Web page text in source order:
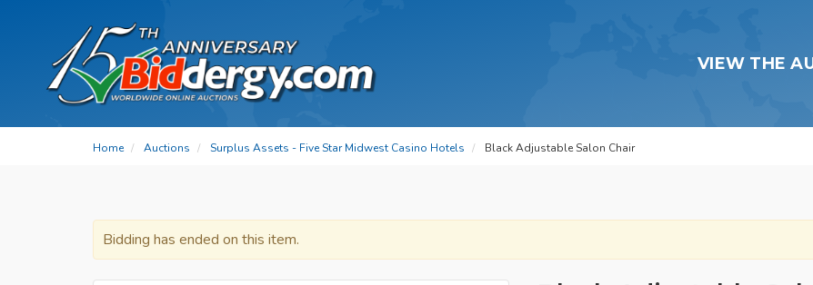
VIEW THE
Home Auctions Surplus Assets - Five Star Midwest Casino Hotels Black Adjustable Salon Chair
Bidding has ended on this item.